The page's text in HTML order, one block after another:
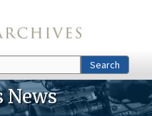
Search
News